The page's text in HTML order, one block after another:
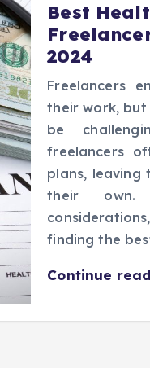
Best
2024
Freelancers
their work,
be
freelancers
plans, leaving
their own.
finding the
Continue